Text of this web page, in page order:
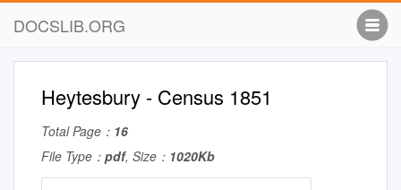
DOCSLIB.ORG
Heytesbury - Census 1851
Total Page： 16
File Type： pdf, Size： 1020Kb